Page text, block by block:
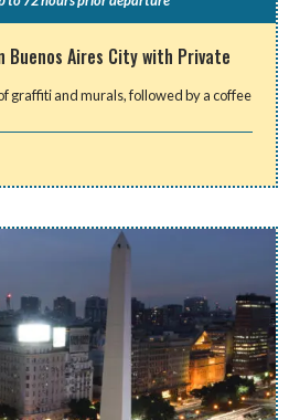
Buenos Aires City with Private
graffiti and murals, followed by a coffee